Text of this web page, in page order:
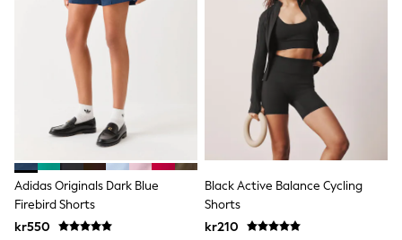
Shop All Footwear
New In
Sandals & Clogs
Trainers
Pram Shoes
School Shoes
Slippers
Boots
Wellies
Wide Fit
All Holiday Shop
Tops & T-Shirts
Rash Vests
Sun Safe Swimwear
Adidas Originals Dark Blue
Firebird Shorts
kr550
Black Active Balance Cycling
Shorts
kr210